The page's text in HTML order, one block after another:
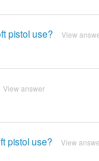
pistol use? View
View answer
pistol use? View